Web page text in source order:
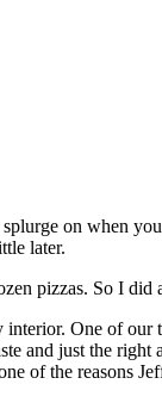
on when
later.
pizzas. So I did
One of
and just the
of the reasons